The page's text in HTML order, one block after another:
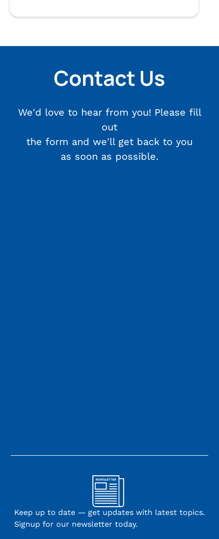
Contact Us
We'd love to hear from you! Please fill
out
the form and we'll get back to you
as soon as possible.
Keep up to date — get updates with latest topics.
Signup for our newsletter today.